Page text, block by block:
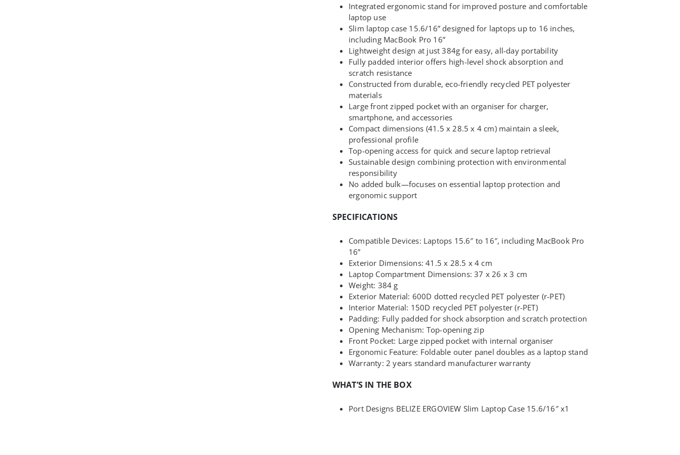
Integrated ergonomic stand for improved posture and comfortable
laptop use
Slim laptop case 15.6/16” designed for laptops up to 16 inches,
including MacBook Pro 16”
Lightweight design at just 384g for easy, all-day portability
Fully padded interior offers high-level shock absorption and
scratch resistance
Constructed from durable, eco-friendly recycled PET polyester
materials
Large front zipped pocket with an organiser for charger,
smartphone, and accessories
Compact dimensions (41.5 x 28.5 x 4 cm) maintain a sleek,
professional profile
Top-opening access for quick and secure laptop retrieval
Sustainable design combining protection with environmental
responsibility
No added bulk—focuses on essential laptop protection and
ergonomic support
SPECIFICATIONS
Compatible Devices: Laptops 15.6″ to 16″, including MacBook Pro
16”
Exterior Dimensions: 41.5 x 28.5 x 4 cm
Laptop Compartment Dimensions: 37 x 26 x 3 cm
Weight: 384 g
Exterior Material: 600D dotted recycled PET polyester (r-PET)
Interior Material: 150D recycled PET polyester (r-PET)
Padding: Fully padded for shock absorption and scratch protection
Opening Mechanism: Top-opening zip
Front Pocket: Large zipped pocket with internal organiser
Ergonomic Feature: Foldable outer panel doubles as a laptop stand
Warranty: 2 years standard manufacturer warranty
WHAT’S IN THE BOX
Port Designs BELIZE ERGOVIEW Slim Laptop Case 15.6/16″ x1